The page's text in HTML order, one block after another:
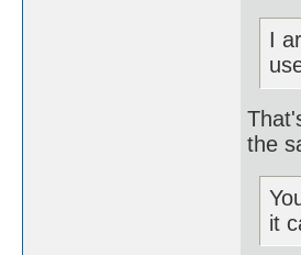
I
the
it